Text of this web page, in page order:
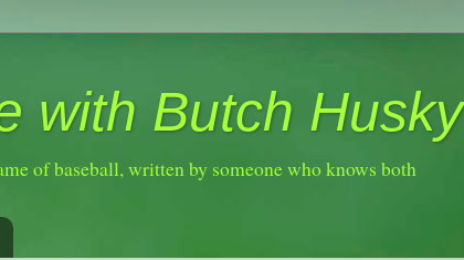
with Butch Husky
of baseball, written by someone who knows both